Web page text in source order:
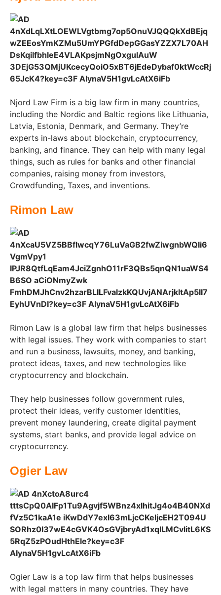
Njord Law Firm is a big law firm in many countries,
including the Nordic and Baltic regions like Lithuania,
Latvia, Estonia, Denmark, and Germany. They’re
experts in-laws about blockchain, cryptocurrency,
banking, and finance. They can help with many legal
things, such as rules for banks and other financial
companies, raising money from investors,
Crowdfunding, Taxes, and inventions.
Rimon Law
Rimon Law is a global law firm that helps businesses
with legal issues. They work with companies to start
and run a business, lawsuits, money, and banking,
protect ideas, taxes, and new technologies like
cryptocurrency and blockchain.
They help businesses follow government rules,
protect their ideas, verify customer identities,
prevent money laundering, create digital payment
systems, start banks, and provide legal advice on
cryptocurrency.
Ogier Law
Ogier Law is a top law firm that helps businesses
with legal matters in many countries. They have